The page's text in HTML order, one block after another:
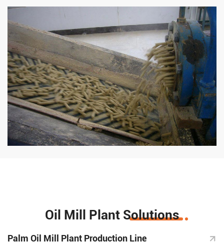
Oil Mill Plant Solutions
Palm Oil Mill Plant Production Line